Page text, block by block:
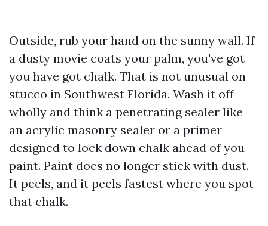
Outside, rub your hand on the sunny wall. If
a dusty movie coats your palm, you've got
you have got chalk. That is not unusual on
stucco in Southwest Florida. Wash it off
wholly and think a penetrating sealer like
an acrylic masonry sealer or a primer
designed to lock down chalk ahead of you
paint. Paint does no longer stick with dust.
It peels, and it peels fastest where you spot
that chalk.